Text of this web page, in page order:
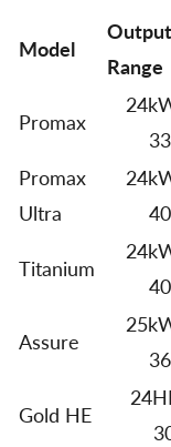
Model
Output
Range
Promax
Promax
Ultra
Titanium
Assure
Gold HE